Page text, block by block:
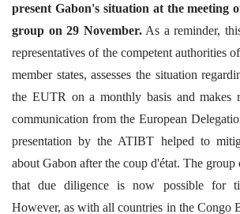
present Gabon's situation at the meeting
group on 29 November.As a reminder,
representatives of the competent authorities
member states, assesses the situation
the EUTR on a monthly basis and makes
communication from the European
presentation by the ATIBT helped to
about Gabon after the coup d'état. The group
that due diligence is now possible for
However, as with all countries in the Congo